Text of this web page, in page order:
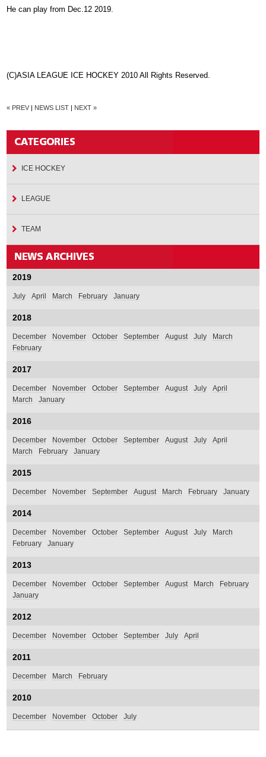
He can play from Dec.12 2019.
(C)ASIA LEAGUE ICE HOCKEY 2010 All Rights Reserved.
« PREV | NEWS LIST | NEXT »
ICE HOCKEY
LEAGUE
TEAM
2019
July April March February January
2018
December November October September August July
March
February
2017
December November October September August July
April
March
January
2016
December November October September August July
April
March
February January
2015
December November September August March February January
2014
December November October September August July
March
February
January
2013
December November October September August March
February
January
2012
December November October September July April
2011
December March February
2010
December November October July